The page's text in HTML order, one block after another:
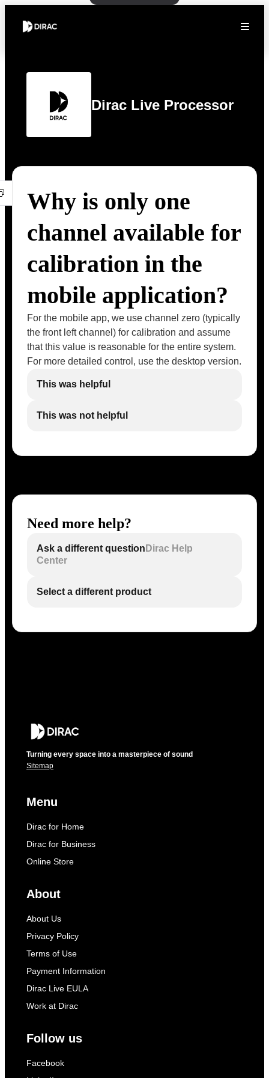
Dirac Live Processor
Why is only one
channel available for
calibration in the
mobile application?
For the mobile app, we use channel zero (typically
the front left channel) for calibration and assume
that this value is reasonable for the entire system.
For more detailed control, use the desktop version.
This was helpful
This was not helpful
Need more help?
Ask a different question Dirac Help
Center
Select a different product
Turning every space into a masterpiece of sound
Sitemap
Menu
Dirac for Home
Dirac for Business
Online Store
About
About Us
Privacy Policy
Terms of Use
Payment Information
Dirac Live EULA
Work at Dirac
Follow us
Facebook